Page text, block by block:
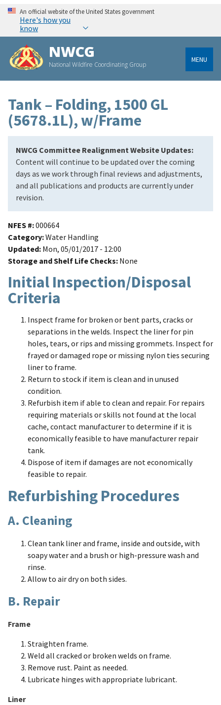
An official website of the United States government
Here's how you
know
NWCG
National Wildfire Coordinating Group
MENU
Tank – Folding, 1500 GL
(5678.1L), w/Frame
NWCG Committee Realignment Website Updates:
Content will continue to be updated over the coming
days as we work through final reviews and adjustments,
and all publications and products are currently under
revision.
NFES # 000664
Category Water Handling
Updated Mon, 05/01/2017 - 12:00
Storage and Shelf Life Checks None
Initial Inspection/Disposal
Criteria
Inspect frame for broken or bent parts, cracks or
separations in the welds. Inspect the liner for pin
holes, tears, or rips and missing grommets. Inspect for
frayed or damaged rope or missing nylon ties securing
liner to frame.
Return to stock if item is clean and in unused
condition.
Refurbish item if able to clean and repair. For repairs
requiring materials or skills not found at the local
cache, contact manufacturer to determine if it is
economically feasible to have manufacturer repair
tank.
Dispose of item if damages are not economically
feasible to repair.
Refurbishing Procedures
A. Cleaning
Clean tank liner and frame, inside and outside, with
soapy water and a brush or high-pressure wash and
rinse.
Allow to air dry on both sides.
B. Repair
Frame
Straighten frame.
Weld all cracked or broken welds on frame.
Remove rust. Paint as needed.
Lubricate hinges with appropriate lubricant.
Liner